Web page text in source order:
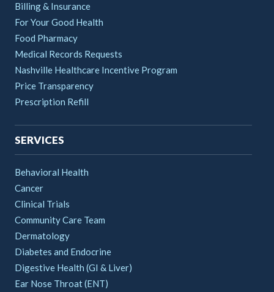
Billing & Insurance
For Your Good Health
Food Pharmacy
Medical Records Requests
Nashville Healthcare Incentive Program
Price Transparency
Prescription Refill
SERVICES
Behavioral Health
Cancer
Clinical Trials
Community Care Team
Dermatology
Diabetes and Endocrine
Digestive Health (GI & Liver)
Ear Nose Throat (ENT)